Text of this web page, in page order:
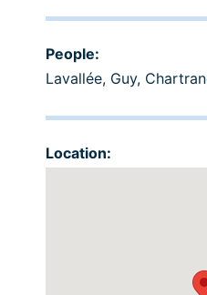
People:
Lavallée, Guy,
Location: